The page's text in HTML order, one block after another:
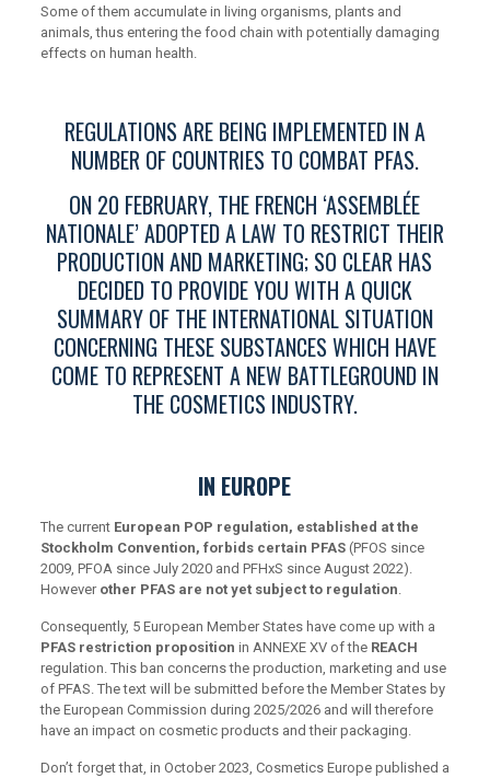
Some of them accumulate in living organisms, plants and
animals, thus entering the food chain with potentially damaging
effects on human health.
REGULATIONS ARE BEING IMPLEMENTED IN A
NUMBER OF COUNTRIES TO COMBAT PFAS.
ON 20 FEBRUARY, THE FRENCH ‘ASSEMBLÉE
NATIONALE’ ADOPTED A LAW TO RESTRICT THEIR
PRODUCTION AND MARKETING; SO CLEAR HAS
DECIDED TO PROVIDE YOU WITH A QUICK
SUMMARY OF THE INTERNATIONAL SITUATION
CONCERNING THESE SUBSTANCES WHICH HAVE
COME TO REPRESENT A NEW BATTLEGROUND IN
THE COSMETICS INDUSTRY.
IN EUROPE
The current European POP regulation, established at the
Stockholm Convention, forbids certain PFAS(PFOS since
2009, PFOA since July 2020 and PFHxS since August 2022).
However other PFAS are not yet subject to regulation.
Consequently, 5 European Member States have come up with a
PFAS restriction proposition in ANNEXE XV of the REACH
regulation. This ban concerns the production, marketing and use
of PFAS. The text will be submitted before the Member States by
the European Commission during 2025/2026 and will therefore
have an impact on cosmetic products and their packaging.
Don’t forget that, in October 2023, Cosmetics Europe published a